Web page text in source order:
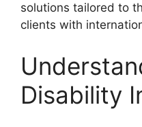
solutions tailored to
clients with
Disability